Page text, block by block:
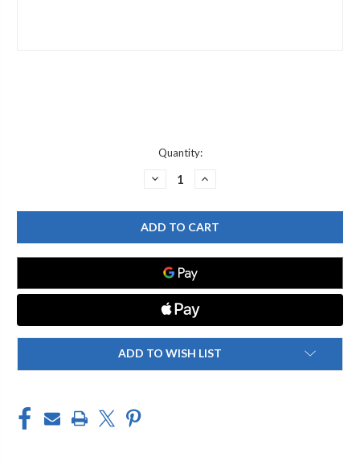
Quantity:
DECREASE
WATTS
218507
3
M813
BG
150
ETC
INCREASE
WATTS
218507
3
M813
BG
ADD TO WISH LIST